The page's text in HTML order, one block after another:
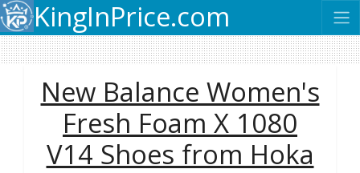
KingInPrice.com
New Balance Women's
Fresh Foam X 1080
V14 Shoes from Hoka